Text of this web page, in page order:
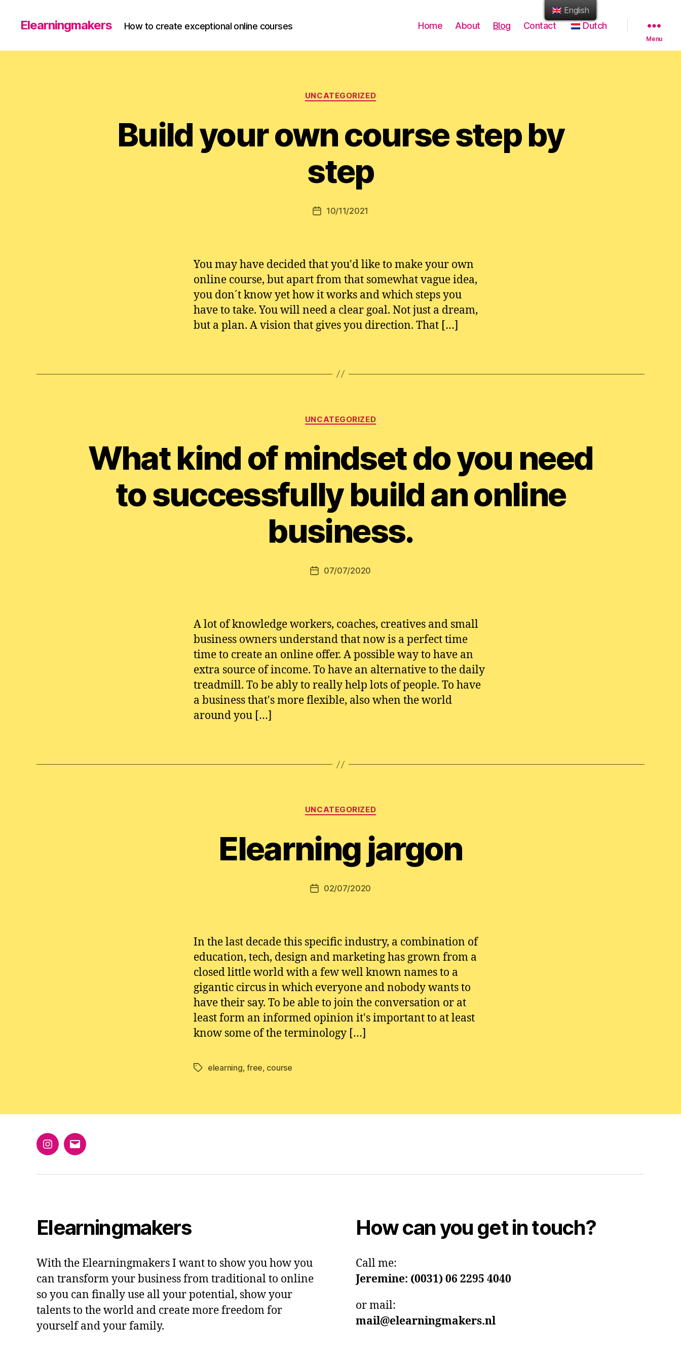
Elearningmakers How to create exceptional online courses Home About Blog Contact Dutch
Menu
Categories
UNCATEGORIZED
Build your own course step by
step
Post10/11/2021
You may have decided that you'd like to make your own
online course, but apart from that somewhat vague idea,
you don´t know yet how it works and which steps you
have to take. You will need a clear goal. Not just a dream,
but a plan. A vision that gives you direction. That […]
Categories
UNCATEGORIZED
What kind of mindset do you need
to successfully build an online
business.
Post07/07/2020
A lot of knowledge workers, coaches, creatives and small
business owners understand that now is a perfect time
time to create an online offer. A possible way to have an
extra source of income. To have an alternative to the daily
treadmill. To be ably to really help lots of people. To have
a business that's more flexible, also when the world
around you […]
Categories
UNCATEGORIZED
Elearning jargon
Post02/07/2020
In the last decade this specific industry, a combination of
education, tech, design and marketing has grown from a
closed little world with a few well known names to a
gigantic circus in which everyone and nobody wants to
have their say. To be able to join the conversation or at
least form an informed opinion it's important to at least
know some of the terminology […]
Tagselearning,free, course
Instagram
Email
Elearningmakers
With the Elearningmakers I want to show you how you
can transform your business from traditional to online
so you can finally use all your potential, show your
talents to the world and create more freedom for
yourself and your family.
How can you get in touch?
Call me:
Jeremine: (0031)06 2295 4040
or mail:
mail@elearningmakers.nl
English